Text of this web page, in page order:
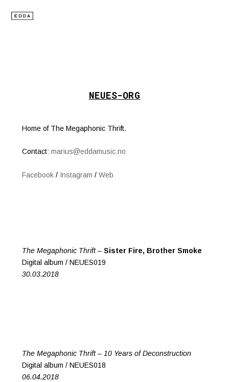
NEUES-ORG
Home of The Megaphonic Thrift.
Contact: marius@eddamusic.no
Facebook/ Instagram / Web
The Megaphonic Thrift – Sister Fire, Brother Smoke
Digital album / NEUES019
30.03.2018
The Megaphonic Thrift – 10 Years of Deconstruction
Digital album / NEUES018
06.04.2018